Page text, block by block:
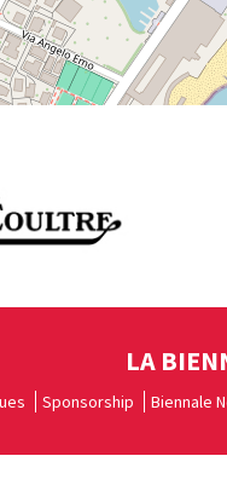
LA
Sponsorship Biennale